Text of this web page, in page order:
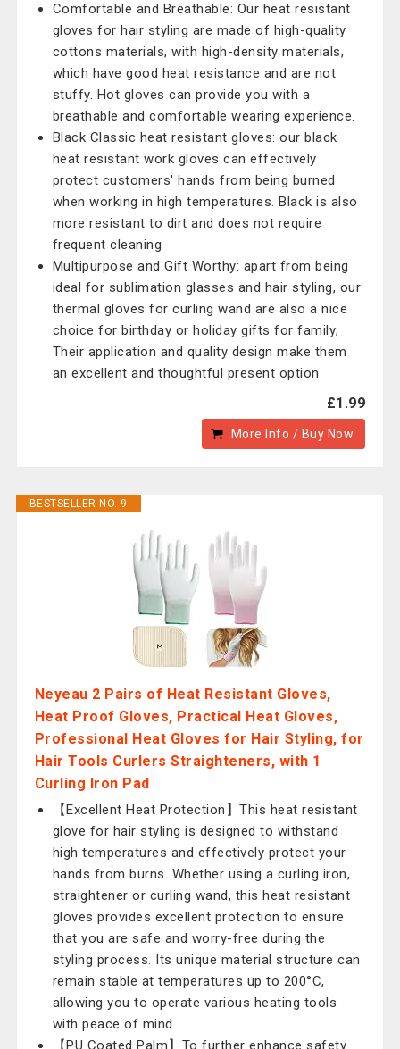
Comfortable and Breathable: Our heat resistant
gloves for hair styling are made of high-quality
cottons materials, with high-density materials,
which have good heat resistance and are not
stuffy. Hot gloves can provide you with a
breathable and comfortable wearing experience.
Black Classic heat resistant gloves: our black
heat resistant work gloves can effectively
protect customers' hands from being burned
when working in high temperatures. Black is also
more resistant to dirt and does not require
frequent cleaning
Multipurpose and Gift Worthy: apart from being
ideal for sublimation glasses and hair styling, our
thermal gloves for curling wand are also a nice
choice for birthday or holiday gifts for family;
Their application and quality design make them
an excellent and thoughtful present option
£1.99
More Info / Buy Now
BESTSELLER NO. 9
Neyeau 2 Pairs of Heat Resistant Gloves,
Heat Proof Gloves, Practical Heat Gloves,
Professional Heat Gloves for Hair Styling, for
Hair Tools Curlers Straighteners, with 1
Curling Iron Pad
【Excellent Heat Protection】This heat resistant
glove for hair styling is designed to withstand
high temperatures and effectively protect your
hands from burns. Whether using a curling iron,
straightener or curling wand, this heat resistant
gloves provides excellent protection to ensure
that you are safe and worry-free during the
styling process. Its unique material structure can
remain stable at temperatures up to 200°C,
allowing you to operate various heating tools
with peace of mind.
【PU Coated Palm】To further enhance safety